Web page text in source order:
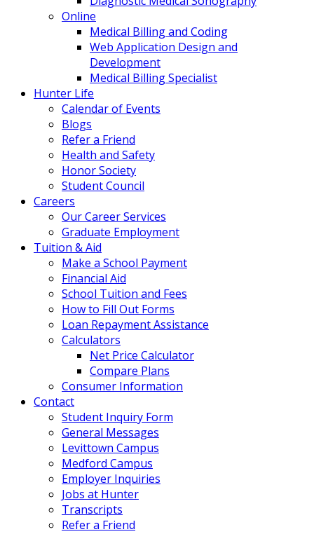
Online
Medical Billing and Coding
Web Application Design and
Development
Medical Billing Specialist
Hunter Life
Calendar of Events
Blogs
Refer a Friend
Health and Safety
Honor Society
Student Council
Careers
Our Career Services
Graduate Employment
Tuition & Aid
Make a School Payment
Financial Aid
School Tuition and Fees
How to Fill Out Forms
Loan Repayment Assistance
Calculators
Net Price Calculator
Compare Plans
Consumer Information
Contact
Student Inquiry Form
General Messages
Levittown Campus
Medford Campus
Employer Inquiries
Jobs at Hunter
Transcripts
Refer a Friend